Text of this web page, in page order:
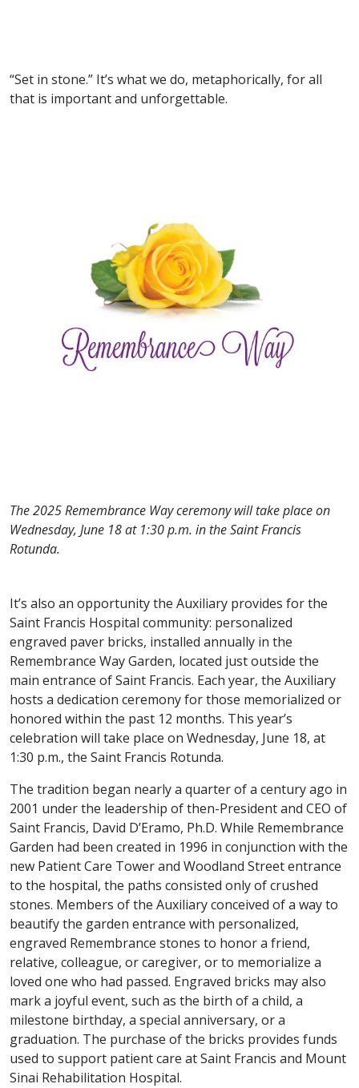
“Set in stone.” It’s what we do, metaphorically, for all
that is important and unforgettable.
The 2025 Remembrance Way ceremony will take place on
Wednesday, June 18 at 1:30 p.m. in the Saint Francis
Rotunda.
It’s also an opportunity the Auxiliary provides for the
Saint Francis Hospital community: personalized
engraved paver bricks, installed annually in the
Remembrance Way Garden, located just outside the
main entrance of Saint Francis. Each year, the Auxiliary
hosts a dedication ceremony for those memorialized or
honored within the past 12 months. This year’s
celebration will take place on Wednesday, June 18, at
1:30 p.m., the Saint Francis Rotunda.
The tradition began nearly a quarter of a century ago in
2001 under the leadership of then-President and CEO of
Saint Francis, David D’Eramo, Ph.D. While Remembrance
Garden had been created in 1996 in conjunction with the
new Patient Care Tower and Woodland Street entrance
to the hospital, the paths consisted only of crushed
stones. Members of the Auxiliary conceived of a way to
beautify the garden entrance with personalized,
engraved Remembrance stones to honor a friend,
relative, colleague, or caregiver, or to memorialize a
loved one who had passed. Engraved bricks may also
mark a joyful event, such as the birth of a child, a
milestone birthday, a special anniversary, or a
graduation. The purchase of the bricks provides funds
used to support patient care at Saint Francis and Mount
Sinai Rehabilitation Hospital.